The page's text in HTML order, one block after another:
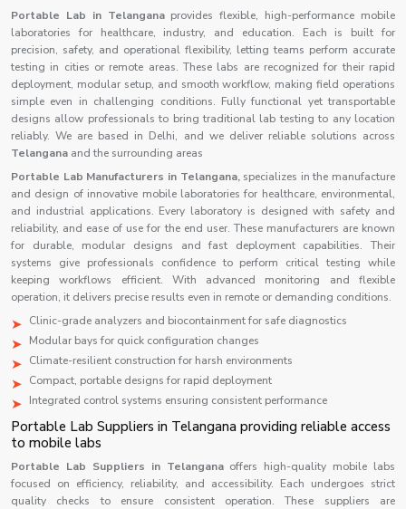
Portable Lab in Telangana provides flexible, high-performance mobile
laboratories for healthcare, industry, and education. Each is built for
precision, safety, and operational flexibility, letting teams perform accurate
testing in cities or remote areas. These labs are recognized for their rapid
deployment, modular setup, and smooth workflow, making field operations
simple even in challenging conditions. Fully functional yet transportable
designs allow professionals to bring traditional lab testing to any location
reliably. We are based in Delhi, and we deliver reliable solutions across
Telangana and the surrounding areas
Portable Lab Manufacturers in Telangana, specializes in the manufacture
and design of innovative mobile laboratories for healthcare, environmental,
and industrial applications. Every laboratory is designed with safety and
reliability, and ease of use for the end user. These manufacturers are known
for durable, modular designs and fast deployment capabilities. Their
systems give professionals confidence to perform critical testing while
keeping workflows efficient. With advanced monitoring and flexible
operation, it delivers precise results even in remote or demanding conditions.
Clinic-grade analyzers and biocontainment for safe diagnostics
Modular bays for quick configuration changes
Climate-resilient construction for harsh environments
Compact, portable designs for rapid deployment
Integrated control systems ensuring consistent performance
Portable Lab Suppliers in Telangana providing reliable access
to mobile labs
Portable Lab Suppliers in Telangana offers high-quality mobile labs
focused on efficiency, reliability, and accessibility. Each undergoes strict
quality checks to ensure consistent operation. These suppliers are